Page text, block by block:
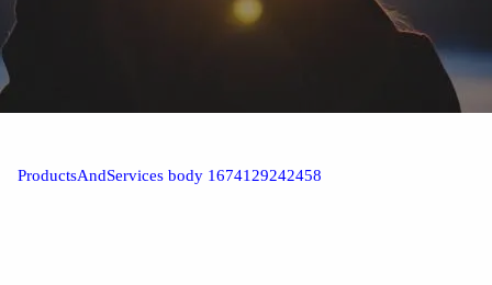
ProductsAndServices body 1674129242458